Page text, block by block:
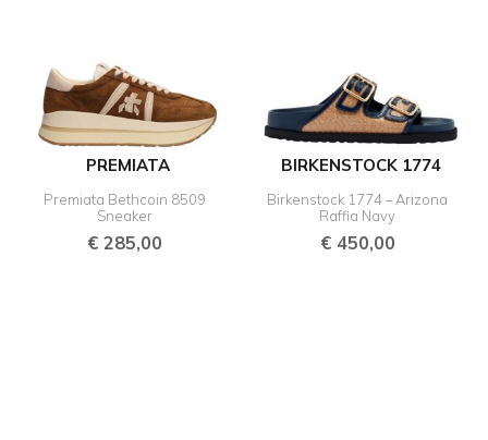
PREMIATA
Premiata Bethcoin 8509
Sneaker
€285,00
BIRKENSTOCK 1774
Birkenstock 1774 – Arizona
Raffia Navy
€450,00